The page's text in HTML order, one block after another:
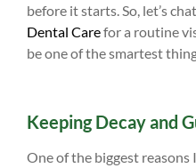
before it starts. So, let’s
Dental Carefor a routine
be one of the smartest
Keeping Decay and
One of the biggest